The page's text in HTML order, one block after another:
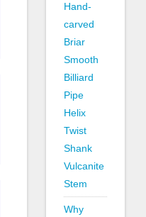
Hand-
carved
Briar
Smooth
Billiard
Pipe
Helix
Twist
Shank
Vulcanite
Stem
Why